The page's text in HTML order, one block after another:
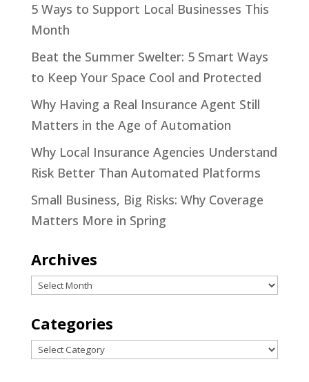
5 Ways to Support Local Businesses This
Month
Beat the Summer Swelter: 5 Smart Ways
to Keep Your Space Cool and Protected
Why Having a Real Insurance Agent Still
Matters in the Age of Automation
Why Local Insurance Agencies Understand
Risk Better Than Automated Platforms
Small Business, Big Risks: Why Coverage
Matters More in Spring
Archives
Archives
Categories
Categories